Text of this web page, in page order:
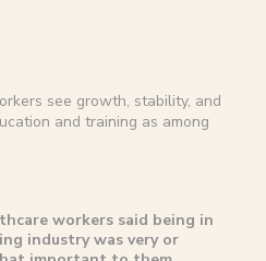
see growth, stability, and
and training as among
workers said being in
industry was very or